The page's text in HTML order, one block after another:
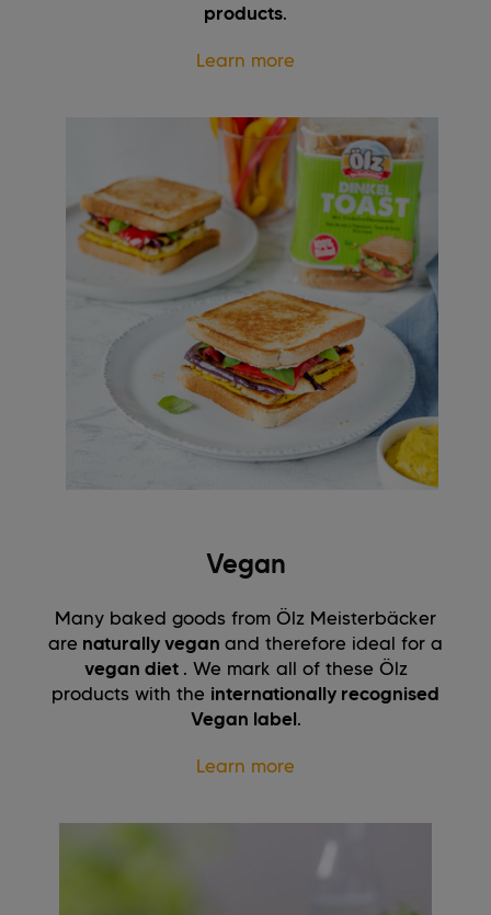
products.
Learn more
Vegan
Many baked goods from Ölz Meisterbäcker
are naturally vegan and therefore ideal for a
vegan diet . We mark all of these Ölz
products with the internationally recognised
Vegan label.
Learn more